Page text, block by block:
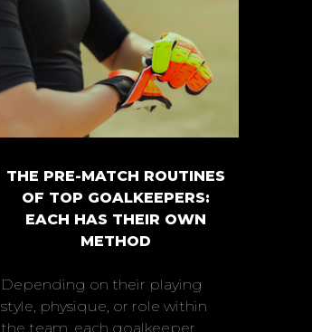
THE PRE-MATCH ROUTINES
OF TOP GOALKEEPERS:
EACH HAS THEIR OWN
METHOD
Depending on their playing
style, physique, or role within
the team, each goalkeeper